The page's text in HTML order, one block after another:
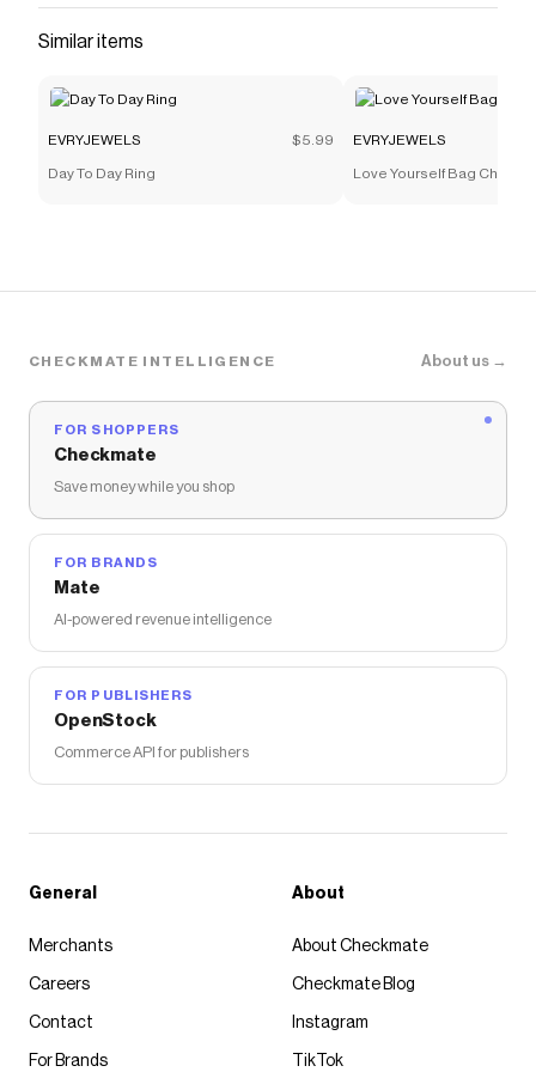
Similar items
EVRYJEWELS $5.99
Day To Day Ring
EVRYJEWELS
Love Yourself Bag Charm
CHECKMATE INTELLIGENCE About us →
FOR SHOPPERS
Checkmate
Save money while you shop
FOR BRANDS
Mate
AI-powered revenue intelligence
FOR PUBLISHERS
OpenStock
Commerce API for publishers
General
Merchants
Careers
Contact
For Brands
About
About Checkmate
Checkmate Blog
Instagram
TikTok